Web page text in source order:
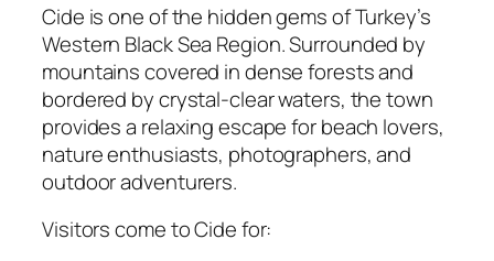
Cide is one of the hidden gems of Turkey’s
Western Black Sea Region. Surrounded by
mountains covered in dense forests and
bordered by crystal-clear waters, the town
provides a relaxing escape for beach lovers,
nature enthusiasts, photographers, and
outdoor adventurers.
Visitors come to Cide for: